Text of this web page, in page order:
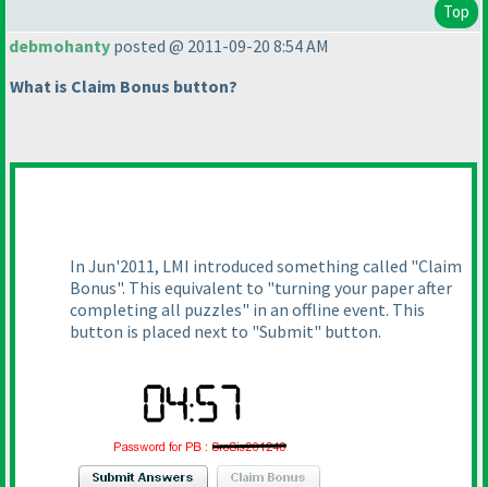
Top
debmohanty posted @ 2011-09-20 8:54 AM
What is Claim Bonus button?
In Jun'2011, LMI introduced something called "Claim
Bonus". This equivalent to "turning your paper after
completing all puzzles" in an offline event. This
button is placed next to "Submit" button.